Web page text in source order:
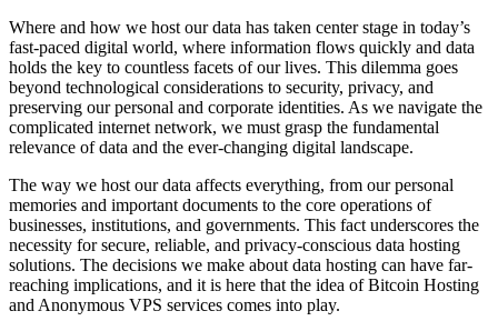
Where and how we host our data has taken center stage in today’s
fast-paced digital world, where information flows quickly and data
holds the key to countless facets of our lives. This dilemma goes
beyond technological considerations to security, privacy, and
preserving our personal and corporate identities. As we navigate the
complicated internet network, we must grasp the fundamental
relevance of data and the ever-changing digital landscape.
The way we host our data affects everything, from our personal
memories and important documents to the core operations of
businesses, institutions, and governments. This fact underscores the
necessity for secure, reliable, and privacy-conscious data hosting
solutions. The decisions we make about data hosting can have far-
reaching implications, and it is here that the idea of Bitcoin Hosting
and Anonymous VPS services comes into play.